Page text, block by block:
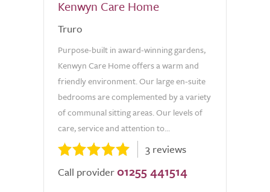
Kenwyn Care Home
Truro
Purpose-built in award-winning gardens,
Kenwyn Care Home offers a warm and
friendly environment. Our large en-suite
bedrooms are complemented by a variety
of communal sitting areas. Our levels of
care, service and attention to...
3 reviews
Call provider 01255 441514